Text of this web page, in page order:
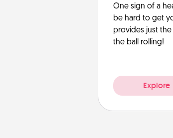
One sign of a
be hard to get
provides just
the ball rolling!
Explore